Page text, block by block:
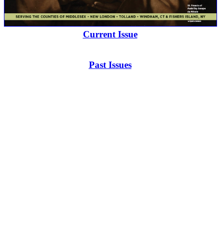
Current Issue
Past Issues